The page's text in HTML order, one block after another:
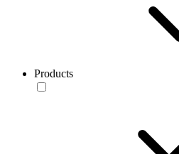
Products